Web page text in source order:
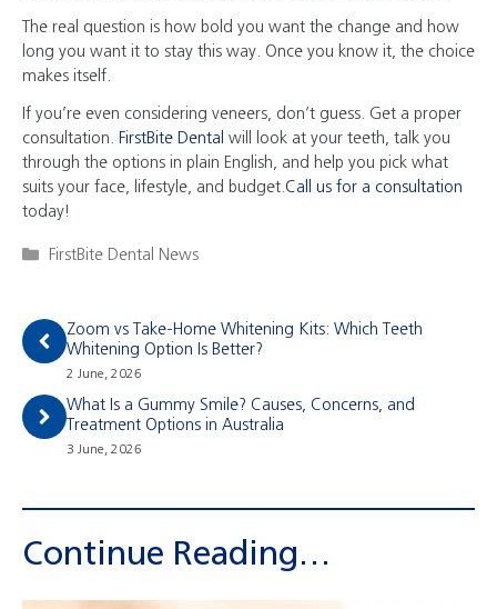
The real question is how bold you want the change and how
long you want it to stay this way. Once you know it, the choice
makes itself.
If you’re even considering veneers, don’t guess. Get a proper
consultation. FirstBite Dental will look at your teeth, talk you
through the options in plain English, and help you pick what
suits your face, lifestyle, and budget.Call us for a consultation
today!
Categories
FirstBite Dental News
Zoom vs Take-Home Whitening Kits: Which Teeth
Whitening Option Is Better?
2 June, 2026
What Is a Gummy Smile? Causes, Concerns, and
Treatment Options in Australia
3 June, 2026
Continue Reading…